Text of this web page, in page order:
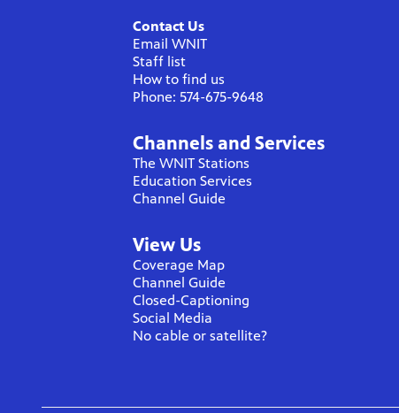
Contact Us
Email WNIT
Staff list
How to find us
Phone: 574-675-9648
Channels and Services
The WNIT Stations
Education Services
Channel Guide
View Us
Coverage Map
Channel Guide
Closed-Captioning
Social Media
No cable or satellite?